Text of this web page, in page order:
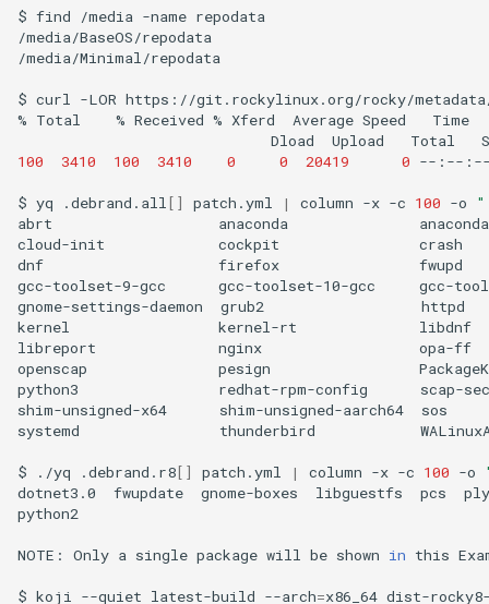
$ find /media -name repodata
/media/BaseOS/repodata
/media/Minimal/repodata
$ curl -LOR https://git.rockylinux.org/rocky/
% Total % Received % Xferd Average Speed
Time
Dload
Upload Total
100
3410 100 3410 0 0 20419 0 --:--
$ yq .debrand.all [] patch.yml | column -x -c 100 -o
abrt
anaconda
cloud-init
cockpit
crash
dnf
firefox
fwupd
gcc-toolset-9-gcc
gcc-toolset-10-gcc
gcc-
gnome-settings-daemon
grub2
httpd
kernel
kernel-rt
libdnf
libreport
nginx
opa-ff
openscap
pesign
python3
redhat-rpm-config
scap-
shim-unsigned-x64
shim-unsigned-aarch64
sos
systemd
thunderbird
$ ./yq .debrand.r8[] patch.yml | column -x -c 100 -o
dotnet3.0
fwupdate gnome-boxes libguestfs pcs
python2
NOTE: Only a single package will be shown in this
$ koji --quiet latest-build --arch=x86_64 dist-rocky8-